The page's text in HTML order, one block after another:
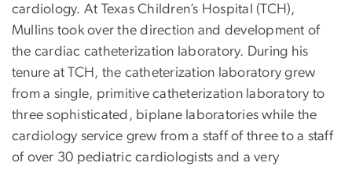
cardiology. At Texas Children’s Hospital (TCH),
Mullins took over the direction and development of
the cardiac catheterization laboratory. During his
tenure at TCH, the catheterization laboratory grew
from a single, primitive catheterization laboratory to
three sophisticated, biplane laboratories while the
cardiology service grew from a staff of three to a staff
of over 30 pediatric cardiologists and a very